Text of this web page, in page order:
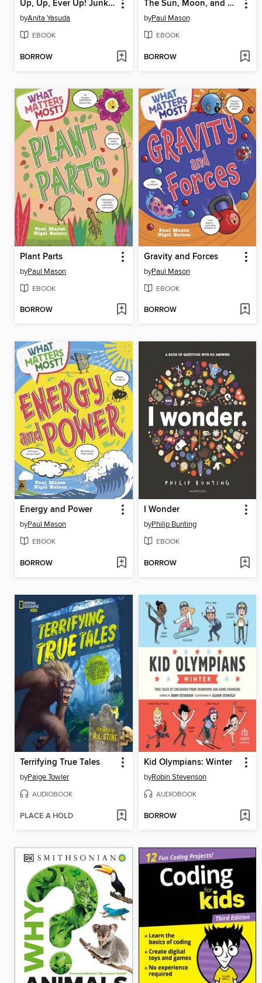
Up, Up, Ever Up! Junko Tabei
byAnita Yasuda
EBOOK
BORROW
The Sun, Moon, and Planets
byPaul Mason
EBOOK
BORROW
Plant Parts
byPaul Mason
EBOOK
BORROW
Gravity and Forces
byPaul Mason
EBOOK
BORROW
Energy and Power
byPaul Mason
EBOOK
BORROW
I Wonder
byPhilip Bunting
EBOOK
BORROW
Terrifying True Tales
byPaige Towler
AUDIOBOOK
PLACE A HOLD
Kid Olympians: Winter
byRobin Stevenson
AUDIOBOOK
BORROW